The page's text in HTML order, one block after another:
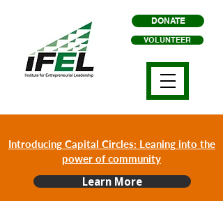
VOLUNTEER
DONATE
Introducing Capital Circles: Leaning into the
power of community
Learn More